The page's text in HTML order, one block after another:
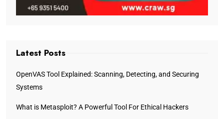
Latest Posts
OpenVAS Tool Explained: Scanning, Detecting, and Securing
Systems
What is Metasploit? A Powerful Tool For Ethical Hackers